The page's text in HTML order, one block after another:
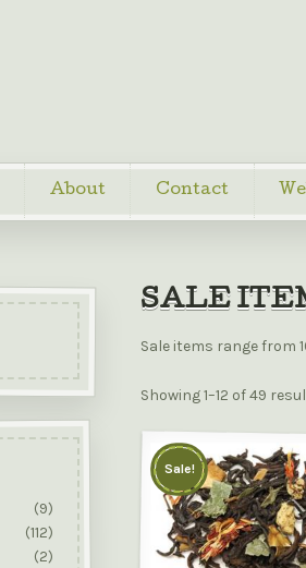
About Contact
SALE
Sale items range from
Showing 1–12 of 49
Sale!
(9)
(112)
(2)